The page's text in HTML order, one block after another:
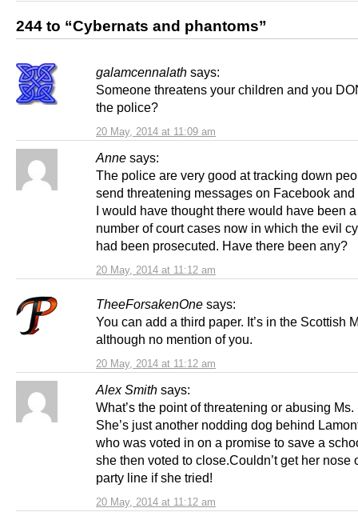
244 to “Cybernats and phantoms”
galamcennalath says:
20 May, 2014 at 11:09 am
Someone threatens your children and you
the police?
Anne says:
20 May, 2014 at 11:12 am
The police are very good at tracking down
send threatening messages on Facebook and
I would have thought there would have been
number of court cases now in which the evil
had been prosecuted. Have there been any?
TheeForsakenOne says:
20 May, 2014 at 11:12 am
You can add a third paper. It’s in the Scottish
although no mention of you.
Alex Smith says:
20 May, 2014 at 11:12 am
What’s the point of threatening or abusing
She’s just another nodding dog behind
who was voted in on a promise to save a
she then voted to close.Couldn’t get her nose
party line if she tried!